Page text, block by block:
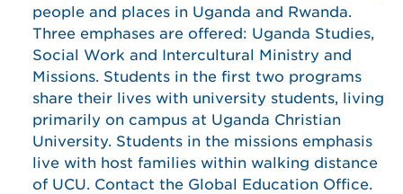
people and places in Uganda and Rwanda.
Three emphases are offered: Uganda Studies,
Social Work and Intercultural Ministry and
Missions. Students in the first two programs
share their lives with university students, living
primarily on campus at Uganda Christian
University. Students in the missions emphasis
live with host families within walking distance
of UCU. Contact the Global Education Office.